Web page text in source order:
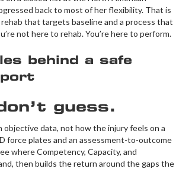
back to most of her flexibility. That is
that targets baseline and a process that
not here to rehab. You’re here to perform.
behind a safe
guess.
data, not how the injury feels on a
force plates and an assessment-to-outcome
where Competency, Capacity, and
then builds the return around the gaps the